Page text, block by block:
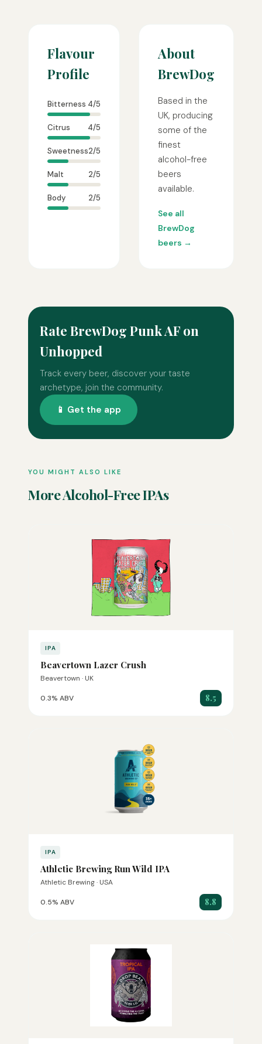
Flavour
Profile
Bitterness 4/5
Citrus 4/5
Sweetness2/5
Malt 2/5
Body 2/5
About
BrewDog
Based in the
UK, producing
some of the
finest
alcohol-free
beers
available.
See all
BrewDog
beers →
Rate BrewDog Punk AF on
Unhopped
Track every beer, discover your taste
archetype, join the community.
📱 Get the app
YOU MIGHT ALSO LIKE
More Alcohol-Free IPAs
IPA
Beavertown Lazer Crush
Beavertown · UK
0.3% ABV 8.5
IPA
Athletic Brewing Run Wild IPA
Athletic Brewing · USA
0.5% ABV 8.8